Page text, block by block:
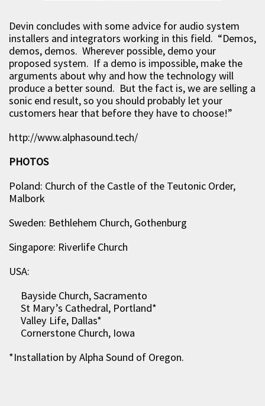
Devin concludes with some advice for audio system
installers and integrators working in this field. “Demos,
demos, demos. Wherever possible, demo your
proposed system. If a demo is impossible, make the
arguments about why and how the technology will
produce a better sound. But the fact is, we are selling a
sonic end result, so you should probably let your
customers hear that before they have to choose!”
http://www.alphasound.tech/
PHOTOS
Poland: Church of the Castle of the Teutonic Order,
Malbork
Sweden: Bethlehem Church, Gothenburg
Singapore: Riverlife Church
USA:
Bayside Church, Sacramento
St Mary’s Cathedral, Portland*
Valley Life, Dallas*
Cornerstone Church, Iowa
*Installation by Alpha Sound of Oregon.